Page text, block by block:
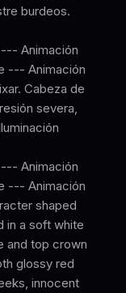
burdeos.
Animación
--- Animación
Cabeza de
severa,
Animación
--- Animación
shaped
in a soft white
and top crown
glossy red
innocent